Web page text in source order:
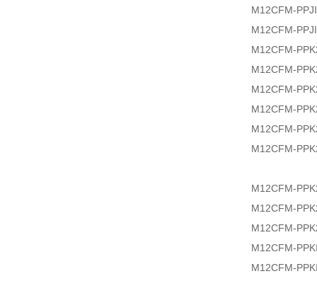
M12CFM-
M12CFM-
M12CFM-
M12CFM-
M12CFM-
M12CFM-
M12CFM-
M12CFM-
M12CFM-
M12CFM-
M12CFM-
M12CFM-
M12CFM-